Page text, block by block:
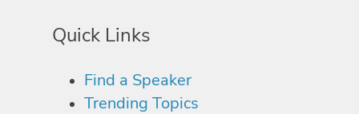
Quick Links
Find a Speaker
Trending Topics